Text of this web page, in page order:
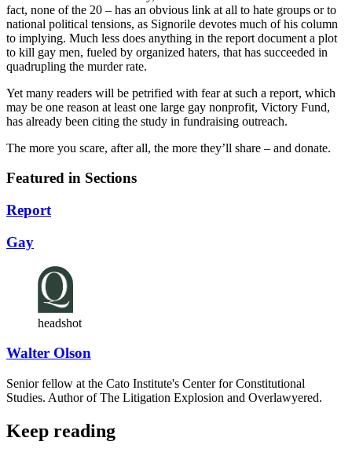
fact, none of the 20 – has an obvious link at all to hate groups or to
national political tensions, as Signorile devotes much of his column
to implying. Much less does anything in the report document a plot
to kill gay men, fueled by organized haters, that has succeeded in
quadrupling the murder rate.
Yet many readers will be petrified with fear at such a report, which
may be one reason at least one large gay nonprofit, Victory Fund,
has already been citing the study in fundraising outreach.
The more you scare, after all, the more they’ll share – and donate.
Featured in Sections
Report
Gay
headshot
Walter Olson
Senior fellow at the Cato Institute's Center for Constitutional
Studies. Author of The Litigation Explosion and Overlawyered.
Keep reading